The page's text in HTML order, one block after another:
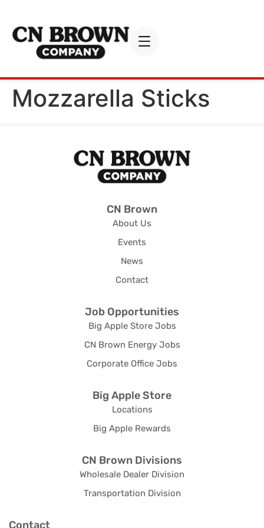
Mozzarella Sticks
CN Brown
About Us
Events
News
Contact
Job Opportunities
Big Apple Store Jobs
CN Brown Energy Jobs
Corporate Office Jobs
Big Apple Store
Locations
Big Apple Rewards
CN Brown Divisions
Wholesale Dealer Division
Transportation Division
Contact